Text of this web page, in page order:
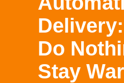
Delivery:
Do
Stay